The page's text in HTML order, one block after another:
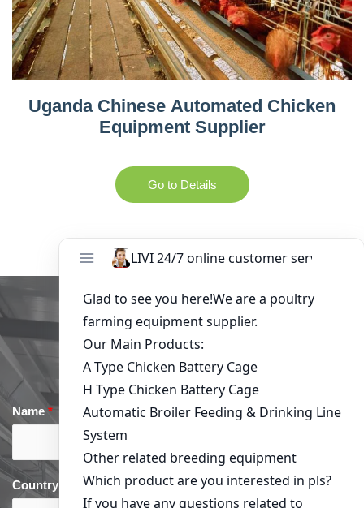
Uganda Chinese Automated Chicken
Equipment Supplier
Go to Details
Get in Touch
Name * Email*
Country phone*